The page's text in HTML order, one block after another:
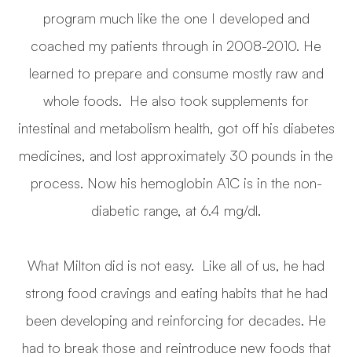
program much like the one I developed and
coached my patients through in 2008-2010. He
learned to prepare and consume mostly raw and
whole foods. He also took supplements for
intestinal and metabolism health, got off his diabetes
medicines, and lost approximately 30 pounds in the
process. Now his hemoglobin A1C is in the non-
diabetic range, at 6.4 mg/dl.
What Milton did is not easy. Like all of us, he had
strong food cravings and eating habits that he had
been developing and reinforcing for decades. He
had to break those and reintroduce new foods that